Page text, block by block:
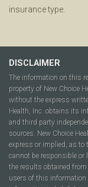
insurance type.
DISCLAIMER
The information on this
property of New Choice
without the express
Health, Inc. obtains its
and third party
sources. New Choice
express or implied, as
cannot be responsible
the results obtained
users of this information